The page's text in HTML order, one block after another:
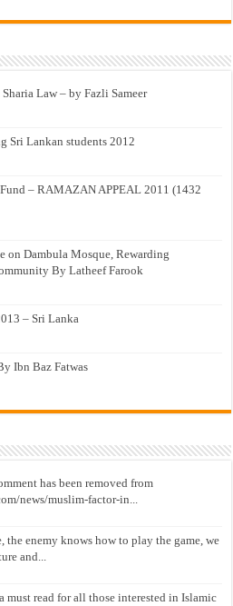
Law – by Fazli Sameer
Sri Lankan students 2012
– RAMAZAN APPEAL 2011 (1432
on Dambula Mosque, Rewarding
By Latheef Farook
– Sri Lanka
Ibn Baz Fatwas
has been removed from
news/muslim-factor-in...
the enemy knows how to play the game, we
and...
must read for all those interested in Islamic